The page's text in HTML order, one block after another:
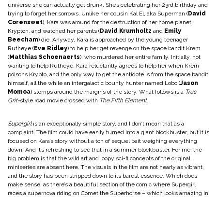
universe she can actually get drunk. She’s celebrating her 23rd birthday and
trying to forget her sorrows. Unlike her cousin Kal El, aka Superman ( David
Corenswet), Kara was around for the destruction of her home planet,
Krypton, and watched her parents ( David Krumholtz and Emily
Beecham) die. Anyway, Kara is approached by the young teenager
Rutheye ( Eve Ridley) to help her get revenge on the space bandit Krem
( Matthias Schoenaerts), who murdered her entire family. Initially, not
wanting to help Rutheye, Kara reluctantly agrees to help her when Krem
poisons Krypto, and the only way to get the antidote is from the space bandit
himself, all the while an intergalactic bounty hunter named Lobo (Jason
Momoa) stomps around the margins of the story. What follows is a True
Grit-style road movie crossed with The Fifth Element.
Supergirl is an exceptionally simple story, and I don’t mean that as a
complaint. The film could have easily turned into a giant blockbuster, but it is
focused on Kara’s story without a ton of sequel bait weighing everything
down. And it’s refreshing to see that in a summer blockbuster. For me, the
big problem is that the wild art and loopy sci-fi concepts of the original
miniseries are absent here. The visuals in the film are not nearly as vibrant,
and the story has been stripped down to its barest essence. Which does
make sense, as there’s a beautiful section of the comic where Supergirl
races a supernova riding on Comet the Superhorse – which looks amazing in